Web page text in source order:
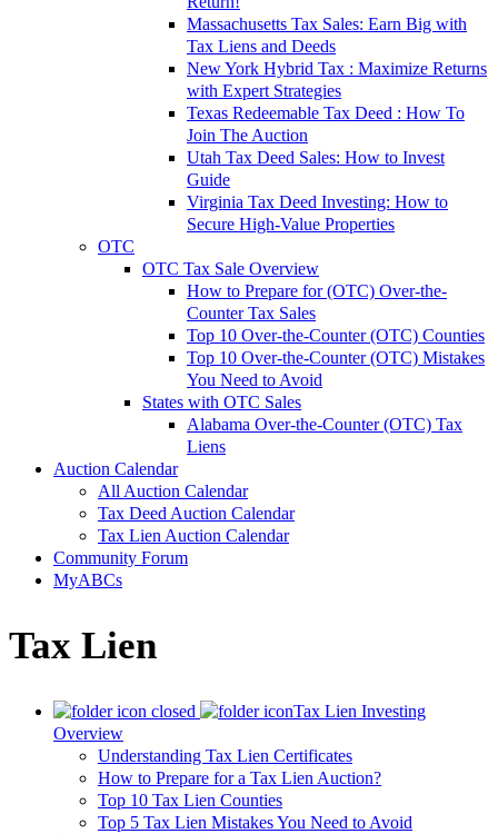
Massachusetts Tax Sales: Earn Big with
Tax Liens and Deeds
New York Hybrid Tax : Maximize Returns
with Expert Strategies
Texas Redeemable Tax Deed : How To
Join The Auction
Utah Tax Deed Sales: How to Invest
Guide
Virginia Tax Deed Investing: How to
Secure High-Value Properties
OTC
OTC Tax Sale Overview
How to Prepare for (OTC) Over-the-
Counter Tax Sales
Top 10 Over-the-Counter (OTC) Counties
Top 10 Over-the-Counter (OTC) Mistakes
You Need to Avoid
States with OTC Sales
Alabama Over-the-Counter (OTC) Tax
Liens
Auction Calendar
All Auction Calendar
Tax Deed Auction Calendar
Tax Lien Auction Calendar
Community Forum
MyABCs
Tax Lien
Tax Lien Investing
Overview
Understanding Tax Lien Certificates
How to Prepare for a Tax Lien Auction?
Top 10 Tax Lien Counties
Top 5 Tax Lien Mistakes You Need to Avoid